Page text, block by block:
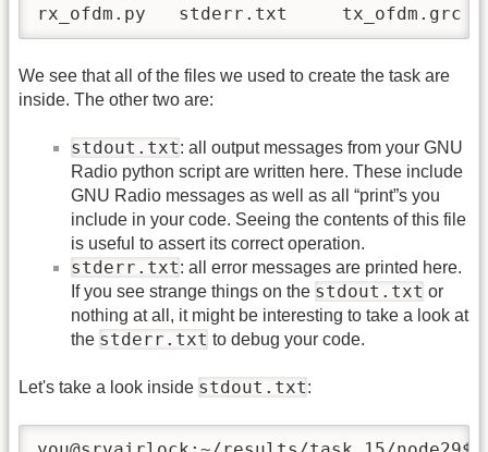
rx_ofdm.py   stderr.txt     tx_ofdm.grc
We see that all of the files we used to create the task are
inside. The other two are:
stdout.txt: all output messages from your GNU
Radio python script are written here. These include
GNU Radio messages as well as all “print”s you
include in your code. Seeing the contents of this file
is useful to assert its correct operation.
stderr.txt: all error messages are printed here.
If you see strange things on the stdout.txt or
nothing at all, it might be interesting to take a look at
the stderr.txt to debug your code.
Let's take a look inside stdout.txt: